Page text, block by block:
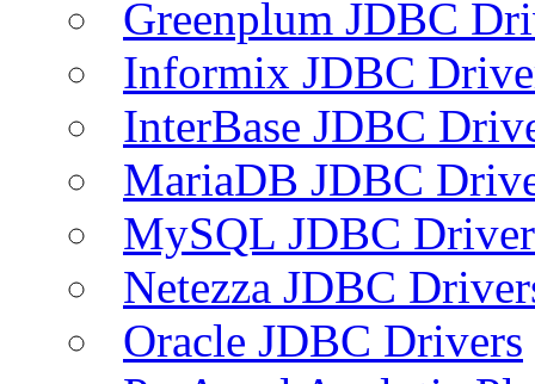
Greenplum JDBC
Informix JDBC
InterBase JDBC
MariaDB JDBC
MySQL JDBC
Netezza JDBC
Oracle JDBC Drivers